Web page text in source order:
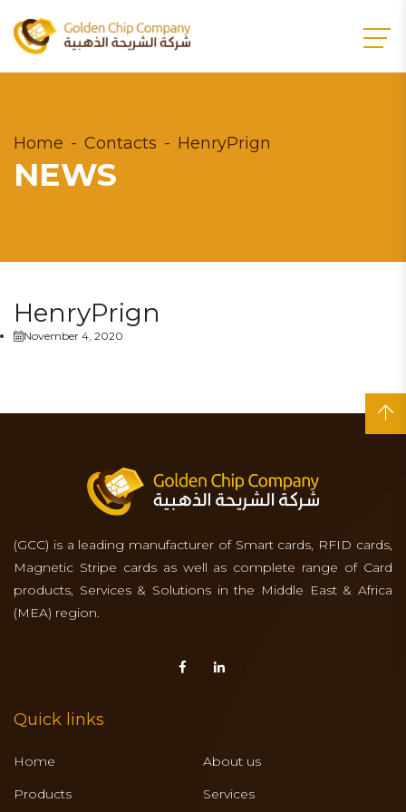
Home Contacts HenryPrign
NEWS
HenryPrign
November 4, 2020
(GCC) is a leading manufacturer of Smart cards, RFID cards,
Magnetic Stripe cards as well as complete range of Card
products, Services & Solutions in the Middle East & Africa
(MEA) region.
Quick links
Home
About us
Products
Services